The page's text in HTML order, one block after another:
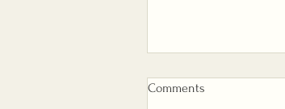
Comments